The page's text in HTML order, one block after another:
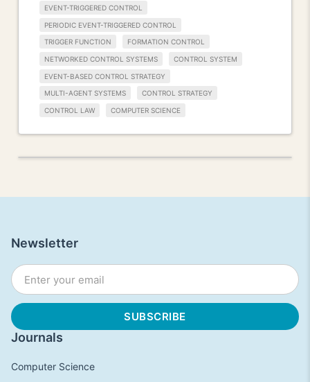
EVENT-TRIGGERED CONTROL
PERIODIC EVENT-TRIGGERED CONTROL
TRIGGER FUNCTION FORMATION CONTROL
NETWORKED CONTROL SYSTEMS CONTROL SYSTEM
EVENT-BASED CONTROL STRATEGY
MULTI-AGENT SYSTEMS CONTROL STRATEGY
CONTROL LAW COMPUTER SCIENCE
Journals
Computer Science
Newsletter